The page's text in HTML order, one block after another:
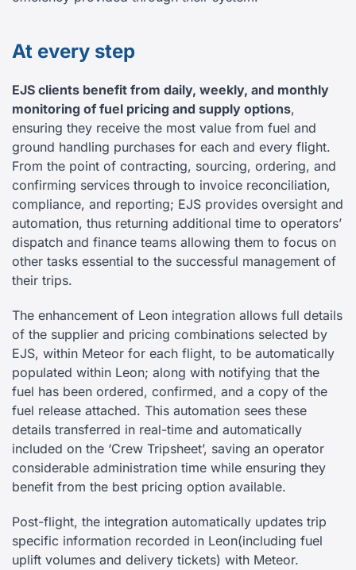
At every step
EJS clients benefit from daily, weekly, and monthly
monitoring of fuel pricing and supply options,
ensuring they receive the most value from fuel and
ground handling purchases for each and every flight.
From the point of contracting, sourcing, ordering, and
confirming services through to invoice reconciliation,
compliance, and reporting; EJS provides oversight and
automation, thus returning additional time to operators’
dispatch and finance teams allowing them to focus on
other tasks essential to the successful management of
their trips.
The enhancement of Leon integration allows full details
of the supplier and pricing combinations selected by
EJS, within Meteor for each flight, to be automatically
populated within Leon; along with notifying that the
fuel has been ordered, confirmed, and a copy of the
fuel release attached. This automation sees these
details transferred in real-time and automatically
included on the ‘Crew Tripsheet’, saving an operator
considerable administration time while ensuring they
benefit from the best pricing option available.
Post-flight, the integration automatically updates trip
specific information recorded in Leon(including fuel
uplift volumes and delivery tickets) with Meteor.